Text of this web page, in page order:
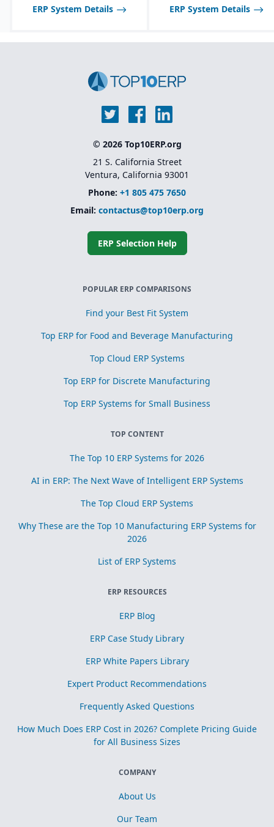
ERP System Details ERP System Details
© 2026 Top10ERP.org
21 S. California Street
Ventura, California 93001
Phone: +1 805 475 7650
Email: contactus@top10erp.org
ERP Selection Help
POPULAR ERP COMPARISONS
Find your Best Fit System
Top ERP for Food and Beverage Manufacturing
Top Cloud ERP Systems
Top ERP for Discrete Manufacturing
Top ERP Systems for Small Business
TOP CONTENT
The Top 10 ERP Systems for 2026
AI in ERP: The Next Wave of Intelligent ERP Systems
The Top Cloud ERP Systems
Why These are the Top 10 Manufacturing ERP Systems for
2026
List of ERP Systems
ERP RESOURCES
ERP Blog
ERP Case Study Library
ERP White Papers Library
Expert Product Recommendations
Frequently Asked Questions
How Much Does ERP Cost in 2026? Complete Pricing Guide
for All Business Sizes
COMPANY
About Us
Our Team